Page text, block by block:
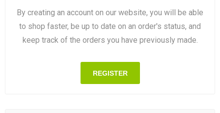
By creating an account on our website, you will be able
to shop faster, be up to date on an order's status, and
keep track of the orders you have previously made.
REGISTER